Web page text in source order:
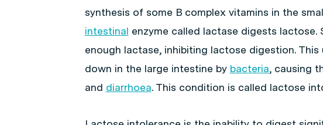
synthesis of some B complex vitamins in the
intestinal enzyme called lactase digests lactose.
enough lactase, inhibiting lactose digestion.
down in the large intestine by bacteria, causing
and diarrhoea. This condition is called lactose